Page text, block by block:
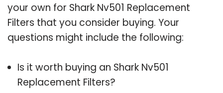
your own for Shark Nv501 Replacement
Filters that you consider buying. Your
questions might include the following:
Is it worth buying an Shark Nv501
Replacement Filters?